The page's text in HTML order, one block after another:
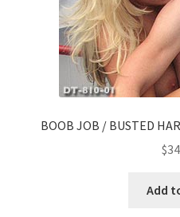
BOOB JOB / BUSTED
$
Add